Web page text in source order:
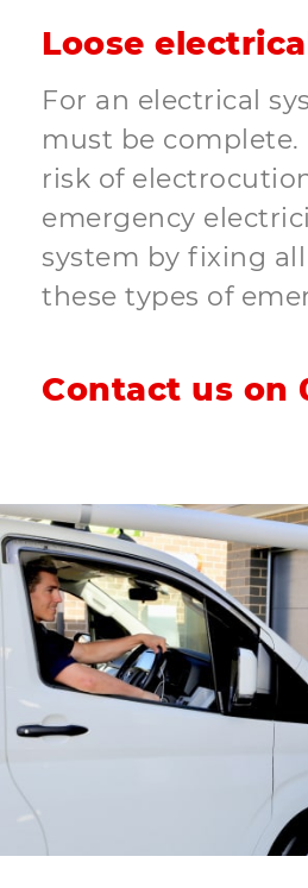
Loose
For an electrical
must be complete.
risk of
emergency
system by fixing
these types of
Contact us on